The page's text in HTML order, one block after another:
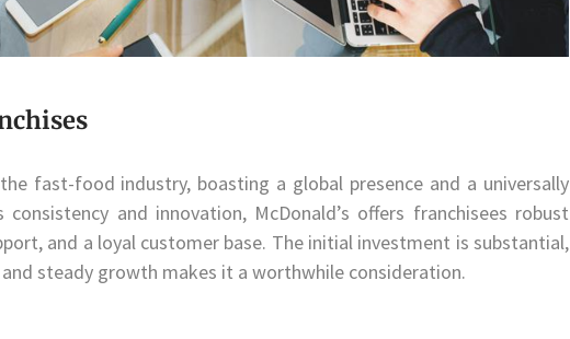
fast-food industry, boasting a global presence and a universally
and innovation, McDonald’s offers franchisees robust
and a loyal customer base. The initial investment is substantial,
steady growth makes it a worthwhile consideration.